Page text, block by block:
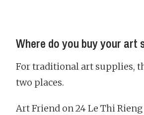
Where do you buy your art
For traditional art supplies,
two places.
Art Friend on 24 Le Thi